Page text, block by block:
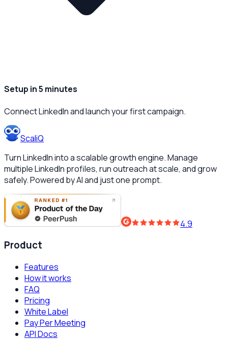
Setup in 5 minutes
Connect LinkedIn and launch your first campaign.
ScaliQ
Turn LinkedIn into a scalable growth engine. Manage
multiple LinkedIn profiles, run outreach at scale, and grow
safely. Powered by AI and just one prompt.
4.9
Product
Features
How it works
FAQ
Pricing
White Label
Pay Per Meeting
API Docs